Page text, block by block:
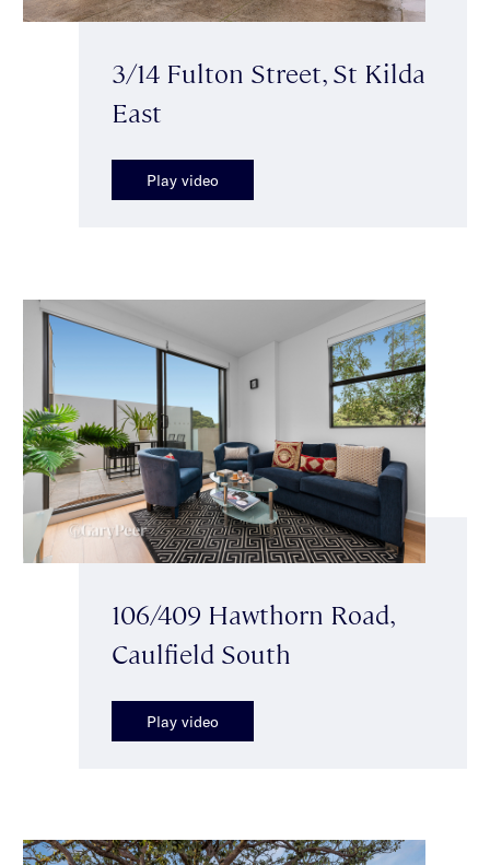
3/14 Fulton Street, St Kilda
East
Play video
106/409 Hawthorn Road,
Caulfield South
Play video